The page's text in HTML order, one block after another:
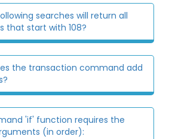
searches will return all
that start with 108?
the transaction command add
'if' function requires the
(in order):